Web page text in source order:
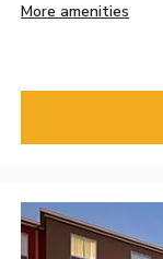
More amenities